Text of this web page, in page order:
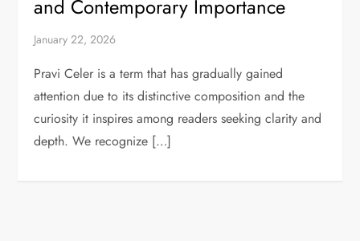
and Contemporary Importance
January 22, 2026
Pravi Celer is a term that has gradually gained
attention due to its distinctive composition and the
curiosity it inspires among readers seeking clarity and
depth. We recognize […]